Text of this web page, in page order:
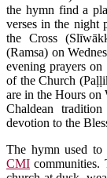
the hymn find a
verses in the night
the Cross
(Ramsa) on
evening prayers
of the Church
are in the Hours on
Chaldean
devotion to the
The hymn used to
CMI communities.